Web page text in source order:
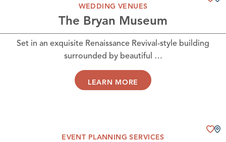
WEDDING VENUES
The Bryan Museum
Set in an exquisite Renaissance Revival-style building
surrounded by beautiful …
LEARN MORE
EVENT PLANNING SERVICES